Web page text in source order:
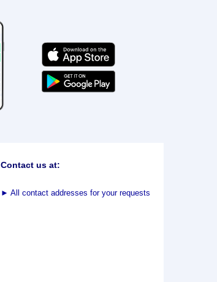
Contact us at:
► All contact addresses for your requests